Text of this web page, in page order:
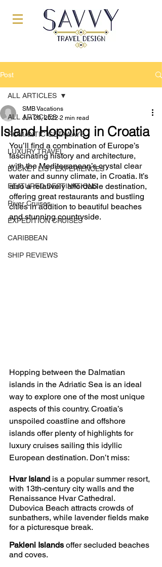
Post
ALL ARTICLES
ROMANTIC GETAWAYS
LUXURY TRAVEL
BUCKET LIST EXPERIENCES
FEATURED DESTINATIONS
River Cruises
EXPEDITION CRUISES
CARIBBEAN
SHIP REVIEWS
ALL ARTICLES
Island Hopping in Croatia
SMB Vacations
Jun 20, 2022 2 min read
You’ll find a combination of Europe’s
fascinating history and architecture,
with the Mediterranean’s crystal clear
water and sunny climate, in Croatia. It’s
also a relatively affordable destination,
offering great restaurants and bustling
cities in addition to beautiful beaches
and stunning countryside.
Hopping between the Dalmatian
islands in the Adriatic Sea is an ideal
way to explore one of the most unique
aspects of this country. Croatia’s
unspoiled coastline and offshore
islands offer plenty of highlights for
luxury cruises sailing this idyllic
European destination. Don’t miss:
Hvar Island is a popular summer resort,
with 13th-century city walls and the
Renaissance Hvar Cathedral.
Dubovica Beach attracts crowds of
sunbathers, while lavender fields make
for a picturesque break.
Pakleni Islands offer secluded beaches
and coves.